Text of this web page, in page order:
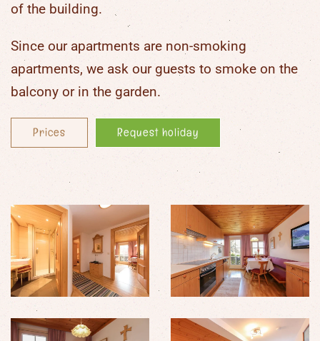
of the building.
Since our apartments are non-smoking
apartments, we ask our guests to smoke on the
balcony or in the garden.
Prices Request holiday